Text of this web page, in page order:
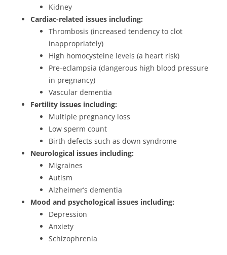
Kidney
Cardiac-related issues including:
Thrombosis (increased tendency to clot
inappropriately)
High homocysteine levels (a heart risk)
Pre-eclampsia (dangerous high blood pressure
in pregnancy)
Vascular dementia
Fertility issues including:
Multiple pregnancy loss
Low sperm count
Birth defects such as down syndrome
Neurological issues including:
Migraines
Autism
Alzheimer’s dementia
Mood and psychological issues including:
Depression
Anxiety
Schizophrenia